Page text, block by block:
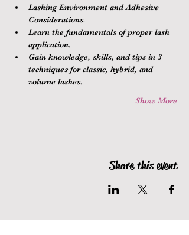
Lashing Environment and Adhesive
Considerations.
Learn the fundamentals of proper lash
application.
Gain knowledge, skills, and tips in 3
techniques for classic, hybrid, and
volume lashes.
Show More
Share this event